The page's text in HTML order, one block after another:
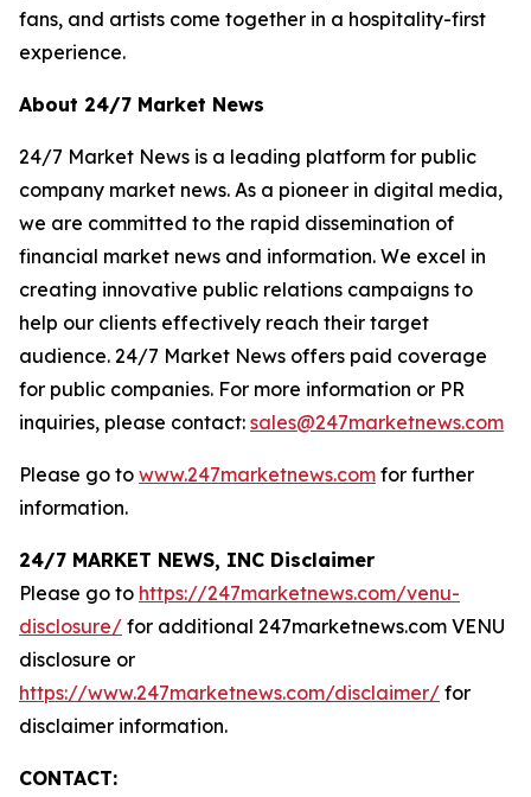
fans, and artists come together in a hospitality-first
experience.
About 24/7 Market News
24/7 Market News is a leading platform for public
company market news. As a pioneer in digital media,
we are committed to the rapid dissemination of
financial market news and information. We excel in
creating innovative public relations campaigns to
help our clients effectively reach their target
audience. 24/7 Market News offers paid coverage
for public companies. For more information or PR
inquiries, please contact: sales@247marketnews.com
Please go to www.247marketnews.com for further
information.
24/7 MARKET NEWS, INC Disclaimer
Please go to https://247marketnews.com/venu-
disclosure/ for additional 247marketnews.com VENU
disclosure or
https://www.247marketnews.com/disclaimer/ for
disclaimer information.
CONTACT: